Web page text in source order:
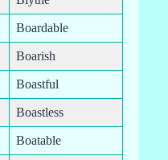
Boardable
Boarish
Boastful
Boastless
Boatable